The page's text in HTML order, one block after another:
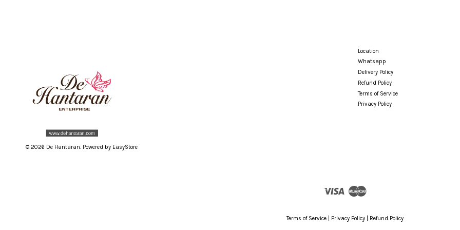
© 2026 De Hantaran. Powered by EasyStore
Location
Whatsapp
Delivery Policy
Refund Policy
Terms of Service
Privacy Policy
Visa
Terms of Service Privacy Policy Refund Policy